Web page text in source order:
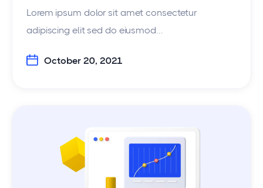
Lorem ipsum dolor sit amet consectetur
adipiscing elit sed do eiusmod...
October 20, 2021